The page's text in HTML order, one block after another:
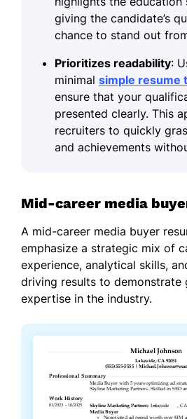
giving the candidate’s
chance to stand out
Prioritizes readability:
minimal simple resume
ensure that your
presented clearly. This
recruiters to quickly
and achievements
Mid-career media
A mid-career media buyer
emphasize a strategic mix of
experience, analytical skills,
driving results to demonstrate
expertise in the industry.